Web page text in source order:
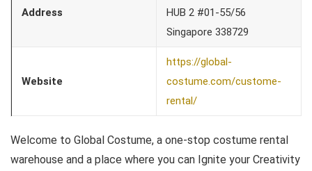
Address
HUB 2 #01-55/56
Singapore 338729
Website
https://global-
costume.com/custome-
rental/
Welcome to Global Costume, a one-stop costume rental
warehouse and a place where you can Ignite your Creativity